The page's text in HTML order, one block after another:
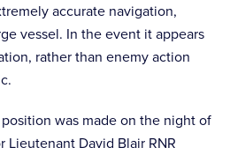
accurate navigation,
vessel. In the event it appears
rather than enemy action
was made on the night of
Lieutenant David Blair RNR